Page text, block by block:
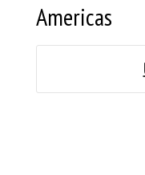
Americas